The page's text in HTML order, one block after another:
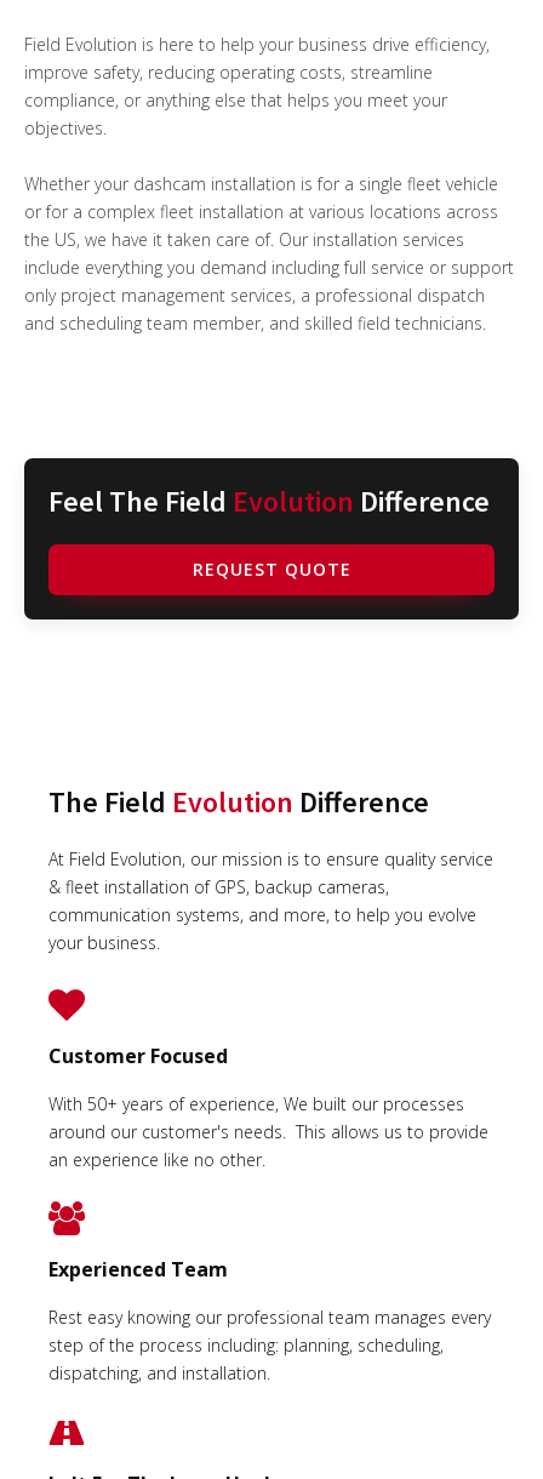
Field Evolution is here to help your business drive efficiency,
improve safety, reducing operating costs, streamline
compliance, or anything else that helps you meet your
objectives.
Whether your dashcam installation is for a single fleet vehicle
or for a complex fleet installation at various locations across
the US, we have it taken care of. Our installation services
include everything you demand including full service or support
only project management services, a professional dispatch
and scheduling team member, and skilled field technicians.
Feel The Field Evolution Difference
REQUEST QUOTE
The Field Evolution Difference
At Field Evolution, our mission is to ensure quality service
& fleet installation of GPS, backup cameras,
communication systems, and more, to help you evolve
your business.
Customer Focused
With 50+ years of experience, We built our processes
around our customer's needs. This allows us to provide
an experience like no other.
Experienced Team
Rest easy knowing our professional team manages every
step of the process including: planning, scheduling,
dispatching, and installation.